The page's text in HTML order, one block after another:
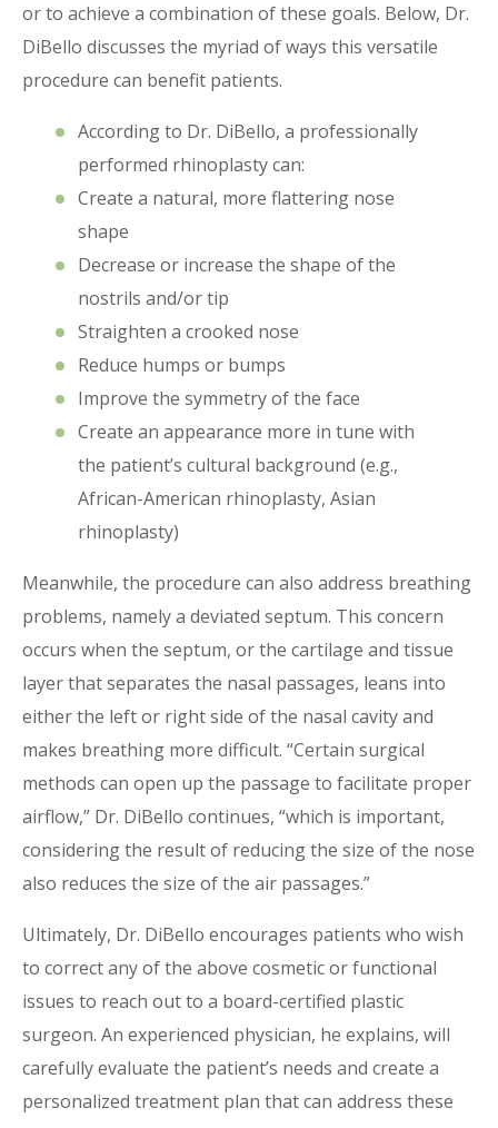
or to achieve a combination of these goals. Below, Dr.
DiBello discusses the myriad of ways this versatile
procedure can benefit patients.
According to Dr. DiBello, a professionally
performed rhinoplasty can:
Create a natural, more flattering nose
shape
Decrease or increase the shape of the
nostrils and/or tip
Straighten a crooked nose
Reduce humps or bumps
Improve the symmetry of the face
Create an appearance more in tune with
the patient’s cultural background (e.g.,
African-American rhinoplasty, Asian
rhinoplasty)
Meanwhile, the procedure can also address breathing
problems, namely a deviated septum. This concern
occurs when the septum, or the cartilage and tissue
layer that separates the nasal passages, leans into
either the left or right side of the nasal cavity and
makes breathing more difficult. “Certain surgical
methods can open up the passage to facilitate proper
airflow,” Dr. DiBello continues, “which is important,
considering the result of reducing the size of the nose
also reduces the size of the air passages.”
Ultimately, Dr. DiBello encourages patients who wish
to correct any of the above cosmetic or functional
issues to reach out to a board-certified plastic
surgeon. An experienced physician, he explains, will
carefully evaluate the patient’s needs and create a
personalized treatment plan that can address these